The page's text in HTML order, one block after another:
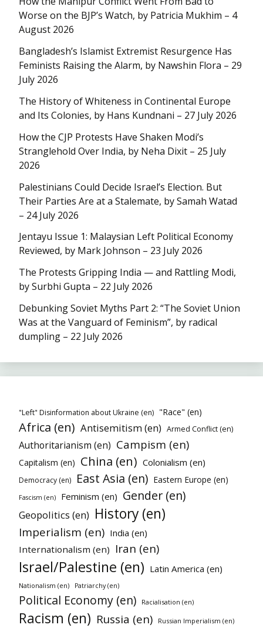
Worse on the BJP’s Watch, by Patricia Mukhim – 4
August 2026
Bangladesh’s Islamist Extremist Resurgence Has
Feminists Raising the Alarm, by Nawshin Flora – 29
July 2026
The History of Whiteness in Continental Europe
and Its Colonies, by Hans Kundnani – 27 July 2026
How the CJP Protests Have Shaken Modi’s
Stranglehold Over India, by Neha Dixit – 25 July
2026
Palestinians Could Decide Israel’s Election. But
Their Parties Are at a Stalemate, by Samah Watad
– 24 July 2026
Jentayu Issue 1: Malaysian Left Political Economy
Reviewed, by Mark Johnson – 23 July 2026
The Protests Gripping India — and Rattling Modi,
by Surbhi Gupta – 22 July 2026
Debunking Soviet Myths Part 2: “The Soviet Union
Was at the Vanguard of Feminism”, by radical
dumpling – 22 July 2026
"Left" Disinformation about Ukraine (en) "Race" (en)
Africa (en) Antisemitism (en) Armed Conflict (en)
Authoritarianism (en) Campism (en)
Capitalism (en) China (en) Colonialism (en)
Democracy (en) East Asia (en) Eastern Europe (en)
Fascism (en) Feminism (en) Gender (en)
Geopolitics (en) History (en)
Imperialism (en) India (en)
Internationalism (en) Iran (en)
Israel/Palestine (en) Latin America (en)
Nationalism (en) Patriarchy (en)
Political Economy (en) Racialisation (en)
Racism (en) Russia (en) Russian Imperialism (en)